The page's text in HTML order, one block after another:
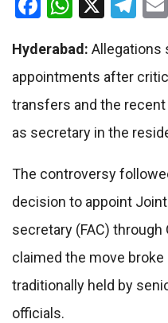
Hyderabad: Allegations
appointments after
transfers and the
as secretary in the
The controversy
decision to appoint
secretary (FAC) through
claimed the move
traditionally held by
officials.